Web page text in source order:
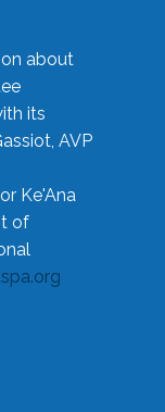
about
its
AVP
or Ke'Ana
of